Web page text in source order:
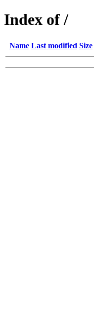
Index of /
Name Last modified Size